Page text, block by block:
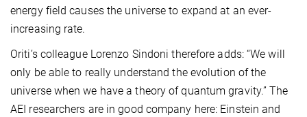
energy field causes the universe to expand at an ever-
increasing rate.
Oriti’s colleague Lorenzo Sindoni therefore adds: “We will
only be able to really understand the evolution of the
universe when we have a theory of quantum gravity.” The
AEI researchers are in good company here: Einstein and